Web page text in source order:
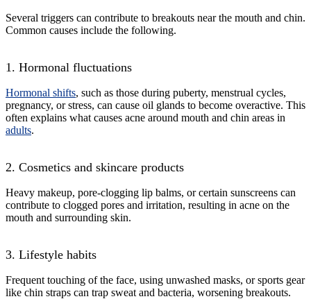
Several triggers can contribute to breakouts near the mouth and chin.
Common causes include the following.
1. Hormonal fluctuations
Hormonal shifts, such as those during puberty, menstrual cycles,
pregnancy, or stress, can cause oil glands to become overactive. This
often explains what causes acne around mouth and chin areas in
adults.
2. Cosmetics and skincare products
Heavy makeup, pore-clogging lip balms, or certain sunscreens can
contribute to clogged pores and irritation, resulting in acne on the
mouth and surrounding skin.
3. Lifestyle habits
Frequent touching of the face, using unwashed masks, or sports gear
like chin straps can trap sweat and bacteria, worsening breakouts.